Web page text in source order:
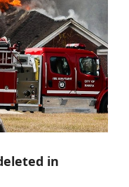
in apartment fire
in